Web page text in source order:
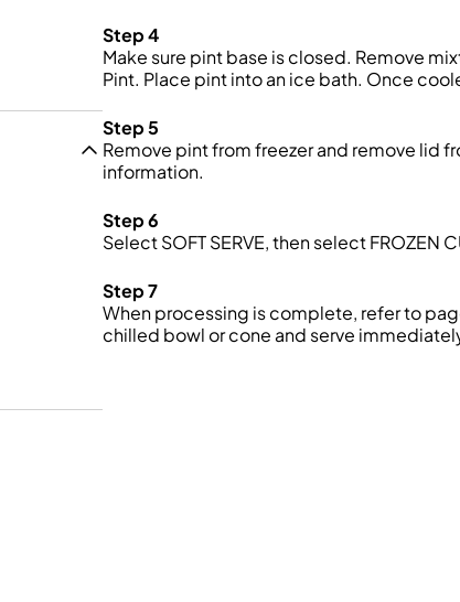
Step 4
Make sure pint base is closed. Remove
Pint. Place pint into an ice bath. Once
Step 5
Remove pint from freezer and remove lid
information.
Step 6
Select SOFT SERVE, then select FROZEN
Step 7
When processing is complete, refer to
chilled bowl or cone and serve